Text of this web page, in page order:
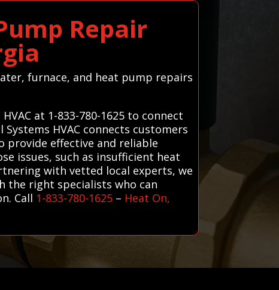
Repair
furnace, and heat pump repairs
at 1-833-780-1625 to connect
HVAC connects customers
provide effective and reliable
issues, such as insufficient heat
with vetted local experts, we
the right specialists who can
Call 1-833-780-1625 – Heat On,